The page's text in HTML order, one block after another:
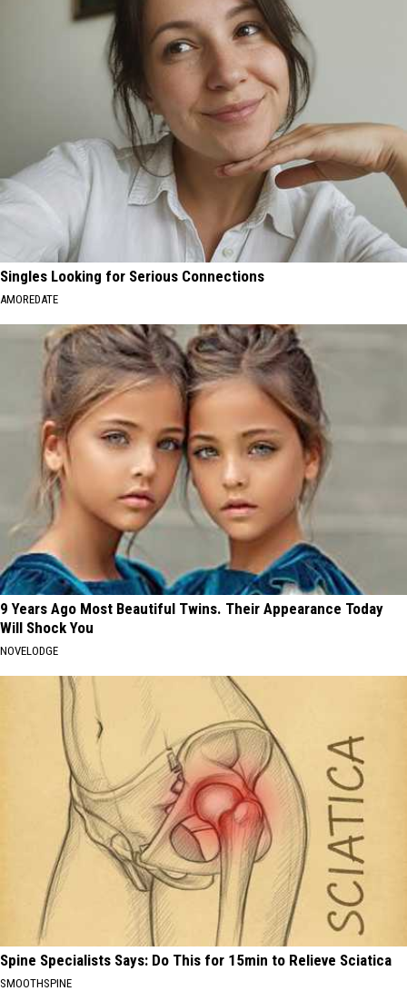
Singles Looking for Serious Connections
AMOREDATE
9 Years Ago Most Beautiful Twins. Their Appearance Today
Will Shock You
NOVELODGE
Spine Specialists Says: Do This for 15min to Relieve Sciatica
SMOOTHSPINE